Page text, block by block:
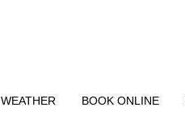
WEATHER BOOK ONLINE